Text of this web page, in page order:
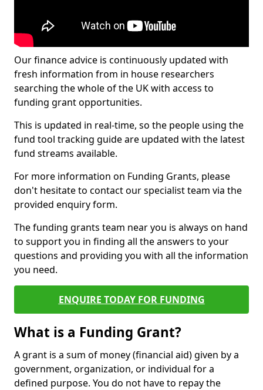
Our finance advice is continuously updated with
fresh information from in house researchers
searching the whole of the UK with access to
funding grant opportunities.
This is updated in real-time, so the people using the
fund tool tracking guide are updated with the latest
fund streams available.
For more information on Funding Grants, please
don't hesitate to contact our specialist team via the
provided enquiry form.
The funding grants team near you is always on hand
to support you in finding all the answers to your
questions and providing you with all the information
you need.
ENQUIRE TODAY FOR FUNDING
What is a Funding Grant?
A grant is a sum of money (financial aid) given by a
government, organization, or individual for a
defined purpose. You do not have to repay the